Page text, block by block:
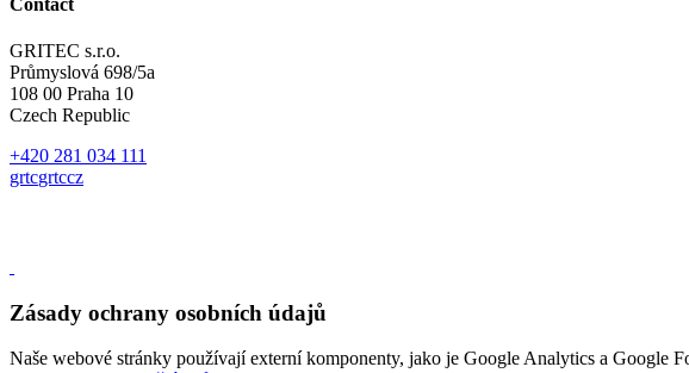
GRITEC s.r.o.
Průmyslová 698/5a
108 00 Praha 10
Czech Republic
+420 281 034 111
grtcgrtccz
Zásady ochrany osobních údajů
Naše webové stránky používají externí komponenty, jako je Google Analytics a Google